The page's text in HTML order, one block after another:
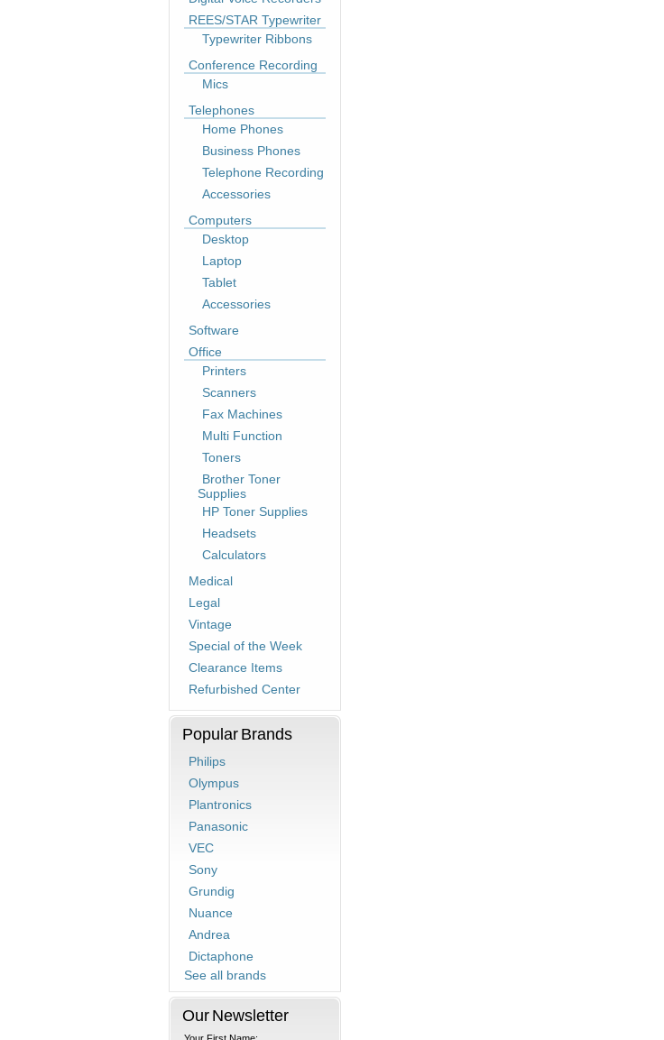
REES/STAR Typewriter
Typewriter Ribbons
Conference Recording
Mics
Telephones
Home Phones
Business Phones
Telephone Recording
Accessories
Computers
Desktop
Laptop
Tablet
Accessories
Software
Office
Printers
Scanners
Fax Machines
Multi Function
Toners
Brother Toner
Supplies
HP Toner Supplies
Headsets
Calculators
Medical
Legal
Vintage
Special of the Week
Clearance Items
Refurbished Center
Popular Brands
Philips
Olympus
Plantronics
Panasonic
VEC
Sony
Grundig
Nuance
Andrea
Dictaphone
See all brands
Our Newsletter